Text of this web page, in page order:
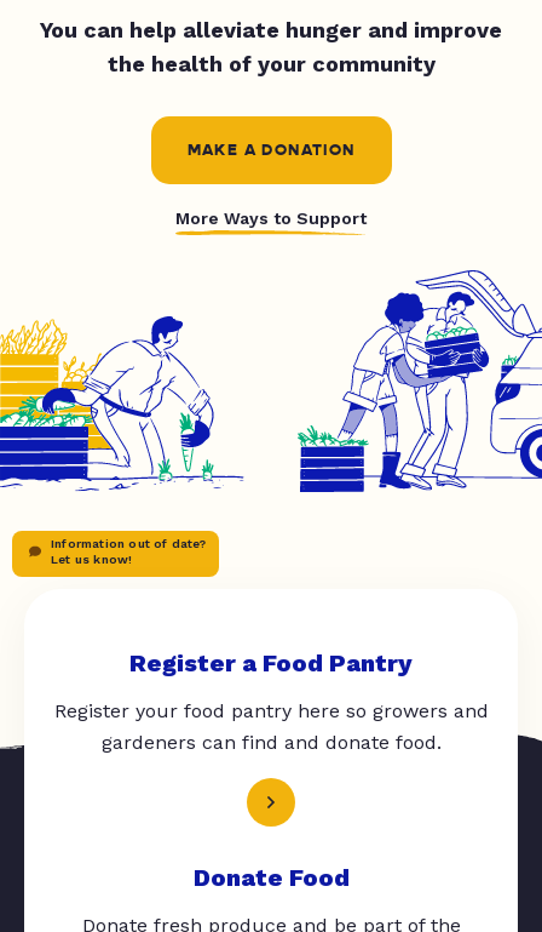
You can help alleviate hunger and improve
the health of your community
MAKE A DONATION
More Ways to Support
Information out of date?
Let us know!
Register a Food Pantry
Register your food pantry here so growers and
gardeners can find and donate food.
Donate Food
Donate fresh produce and be part of the